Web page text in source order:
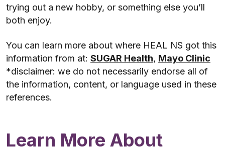
trying out a new hobby, or something else you’ll
both enjoy.
You can learn more about where HEAL NS got this
information from at: SUGAR Health, Mayo Clinic
*disclaimer: we do not necessarily endorse all of
the information, content, or language used in these
references.
Learn More About